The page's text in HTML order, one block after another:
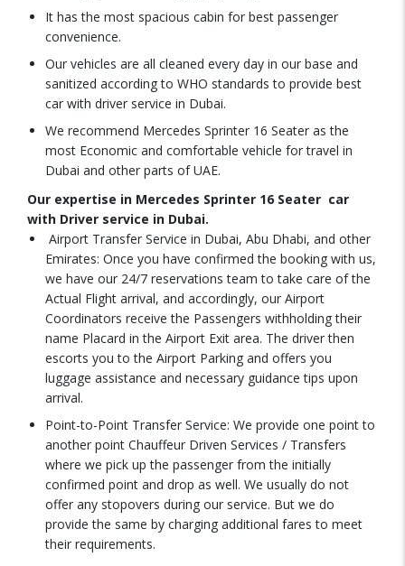
It has the most spacious cabin for best passenger
convenience.
Our vehicles are all cleaned every day in our base and
sanitized according to WHO standards to provide best
car with driver service in Dubai.
We recommend Mercedes Sprinter 16 Seater as the
most Economic and comfortable vehicle for travel in
Dubai and other parts of UAE.
Our expertise in Mercedes Sprinter 16 Seater car
with Driver service in Dubai.
Airport Transfer Service in Dubai, Abu Dhabi, and other
Emirates: Once you have confirmed the booking with us,
we have our 24/7 reservations team to take care of the
Actual Flight arrival, and accordingly, our Airport
Coordinators receive the Passengers withholding their
name Placard in the Airport Exit area. The driver then
escorts you to the Airport Parking and offers you
luggage assistance and necessary guidance tips upon
arrival.
Point-to-Point Transfer Service: We provide one point to
another point Chauffeur Driven Services / Transfers
where we pick up the passenger from the initially
confirmed point and drop as well. We usually do not
offer any stopovers during our service. But we do
provide the same by charging additional fares to meet
their requirements.